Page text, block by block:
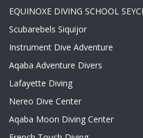
EQUINOXE DIVING SCHOOL
Scubarebels Siquijor
Instrument Dive Adventure
Aqaba Adventure Divers
Lafayette Diving
Nereo Dive Center
Aqaba Moon Diving Center